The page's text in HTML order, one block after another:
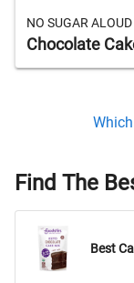
NO SUGAR ALOUD
Chocolate
Find The
Best